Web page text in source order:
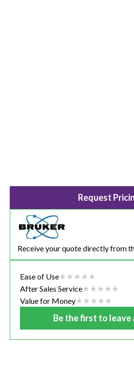
Request
Receive your quote directly from
Ease of Use
After Sales Service
Value for Money
Be the first to leave